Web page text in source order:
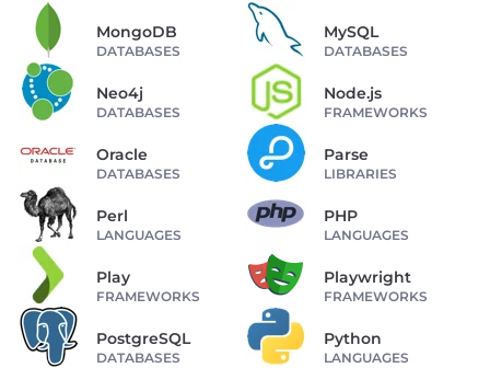
MongoDB
DATABASES
MySQL
DATABASES
Neo4j
DATABASES
Node.js
FRAMEWORKS
Oracle
DATABASES
Parse
LIBRARIES
Perl
LANGUAGES
PHP
LANGUAGES
Play
FRAMEWORKS
Playwright
FRAMEWORKS
PostgreSQL
DATABASES
Python
LANGUAGES